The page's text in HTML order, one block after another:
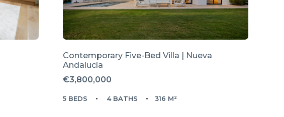
Contemporary Five-Bed Villa | Nueva
Andalucía
€3,800,000
5 BEDS 4 BATHS 316 M²